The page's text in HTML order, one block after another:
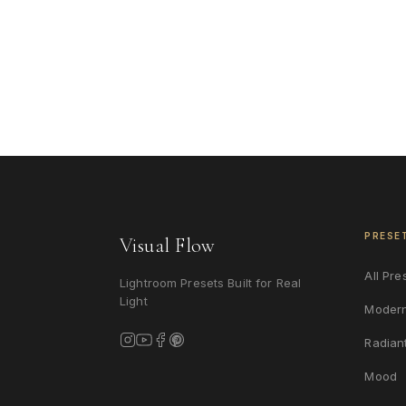
Visual Flow
Lightroom Presets Built for Real
Light
All
Mood